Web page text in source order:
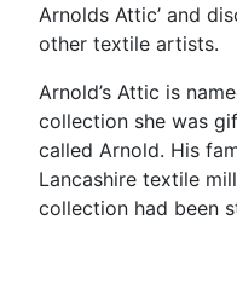
Arnolds Attic’ and
other textile artists.
Arnold’s Attic is
collection she was
called Arnold. His
Lancashire textile
collection had been